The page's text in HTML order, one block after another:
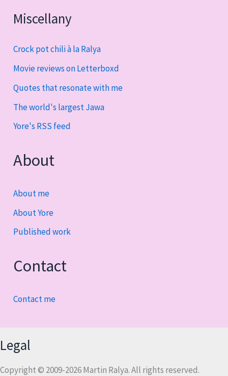
Miscellany
Crock pot chili à la Ralya
Movie reviews on Letterboxd
Quotes that resonate with me
The world's largest Jawa
Yore's RSS feed
About
About me
About Yore
Published work
Contact
Contact me
Legal
Copyright © 2009-2026 Martin Ralya. All rights reserved.